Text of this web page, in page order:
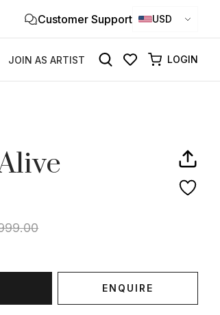
Customer Support USD
JOIN AS ARTIST LOGIN
ENQUIRE